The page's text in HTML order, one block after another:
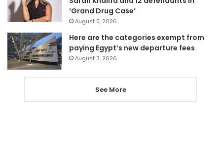
‘Grand Drug Case’
August 5, 2026
Here are the categories exempt from
paying Egypt’s new departure fees
August 3, 2026
See More